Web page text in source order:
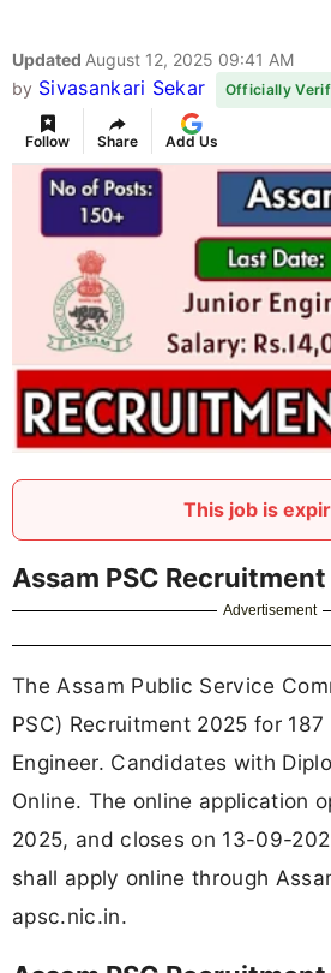
Updated August 12, 2025 09:41 AM
by Sivasankari Sekar Officially
Follow Share Add Us
This job is
Assam PSC
Advertisement
The Assam Public Service
PSC) Recruitment 2025 for
Engineer. Candidates with
Online. The online application
2025, and closes on 13-09-
shall apply online through
apsc.nic.in.